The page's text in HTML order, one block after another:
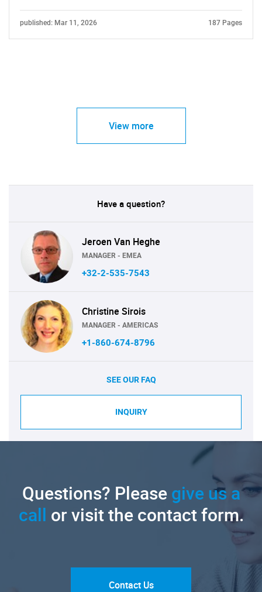
published: Mar 11, 2026 187 Pages
View more
Have a question?
Jeroen Van Heghe
MANAGER - EMEA
+32-2-535-7543
Christine Sirois
MANAGER - AMERICAS
+1-860-674-8796
SEE OUR FAQ
INQUIRY
Questions? Pleasegive us a
call or visit the contact form.
Contact Us